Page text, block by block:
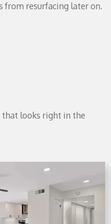
from resurfacing later on.
that looks right in the